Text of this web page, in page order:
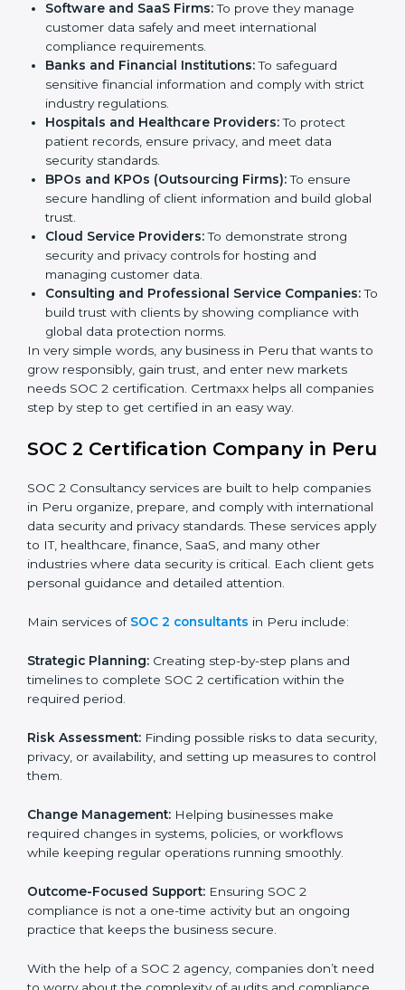
medium enterprises also need it because it helps
them reduce risks, secure client data, and gain more
trust. Any business that wants to show strong data
protection practices, follow compliance rules, and
provide better services can take SOC 2 certification.
Here are the types of companies that need SOC 2
certification:
IT Companies and Startups:
To show they follow
global data security standards and attract more
clients.
To prove they manage
customer data safely and meet international
compliance requirements.
Banks and Financial Institutions:
To safeguard
sensitive financial information and comply with strict
industry regulations.
Hospitals and Healthcare Providers:
patient records, ensure privacy, and meet data
BPOs and KPOs (Outsourcing Firms):To ensure
global trust.
security and privacy controls for hosting and
managing customer data.
Consulting and Professional Service Companies:
To build trust with clients by showing compliance
with global data protection norms.
In very simple words, any business in Peru that wants
needs SOC 2 certification. Certmaxx helps all
way.
SOC 2 Certification Company in
Peru
SOC 2 Consultancy services are built to help
international data security and privacy standards.
These services apply to IT, healthcare, finance, SaaS,
and many other industries where data security is
critical. Each client gets personal guidance and
Main services of SOC 2 consultants in Peru include:
timelines to complete SOC 2 certification within the
Country
Submit